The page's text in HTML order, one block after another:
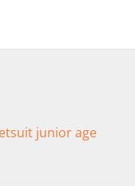
junior age